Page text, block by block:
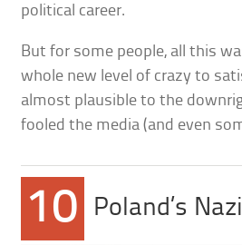
political career.
But for some people, all this
whole new level of crazy to
almost plausible to the
fooled the media (and even
10 Poland’s